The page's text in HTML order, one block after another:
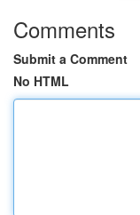
Comments
Submit a Comment
No HTML